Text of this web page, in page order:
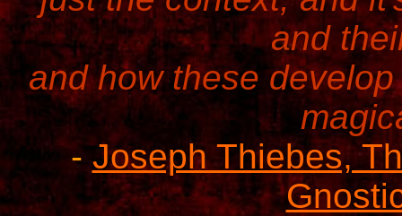
and
and how these
-Joseph Thiebes,